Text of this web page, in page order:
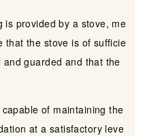
is provided by a stove, me
that the stove is of sufficie
guarded and that the
of maintaining the
at a satisfactory leve